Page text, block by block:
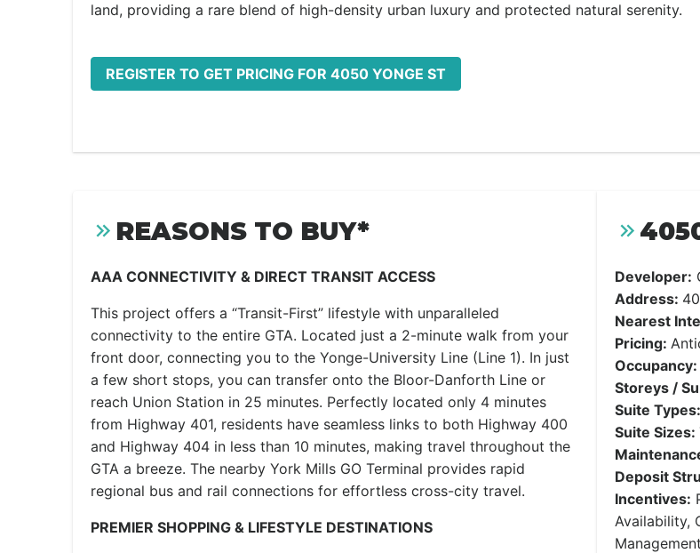
land, providing a rare blend of high-density urban luxury and protected natural serenity.
REGISTER TO GET PRICING FOR 4050 YONGE ST
REASONS TO BUY*
AAA CONNECTIVITY & DIRECT TRANSIT ACCESS
This project offers a “Transit-First” lifestyle with unparalleled
connectivity to the entire GTA. Located just a 2-minute walk from your
front door, connecting you to the Yonge-University Line (Line 1). In just
a few short stops, you can transfer onto the Bloor-Danforth Line or
reach Union Station in 25 minutes. Perfectly located only 4 minutes
from Highway 401, residents have seamless links to both Highway 400
and Highway 404 in less than 10 minutes, making travel throughout the
GTA a breeze. The nearby York Mills GO Terminal provides rapid
regional bus and rail connections for effortless cross-city travel.
PREMIER SHOPPING & LIFESTYLE DESTINATIONS
Developer:
Address:
Nearest
Pricing:
Occupancy:
Storeys /
Suite Types:
Suite Sizes:
Deposit
Incentives:
Availability,